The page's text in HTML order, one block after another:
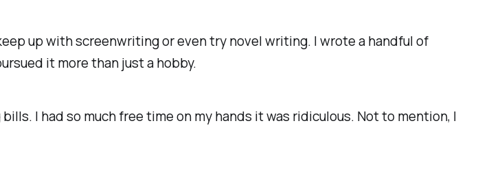
up with screenwriting or even try novel writing. I wrote a handful of
it more than just a hobby.
I had so much free time on my hands it was ridiculous. Not to mention, I